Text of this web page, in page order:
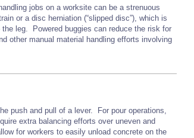
jobs on a worksite can be a strenuous
or a disc herniation (“slipped disc”), which is
leg. Powered buggies can reduce the risk for
other manual material handling efforts involving
push and pull of a lever. For pour operations,
extra balancing efforts over uneven and
for workers to easily unload concrete on the